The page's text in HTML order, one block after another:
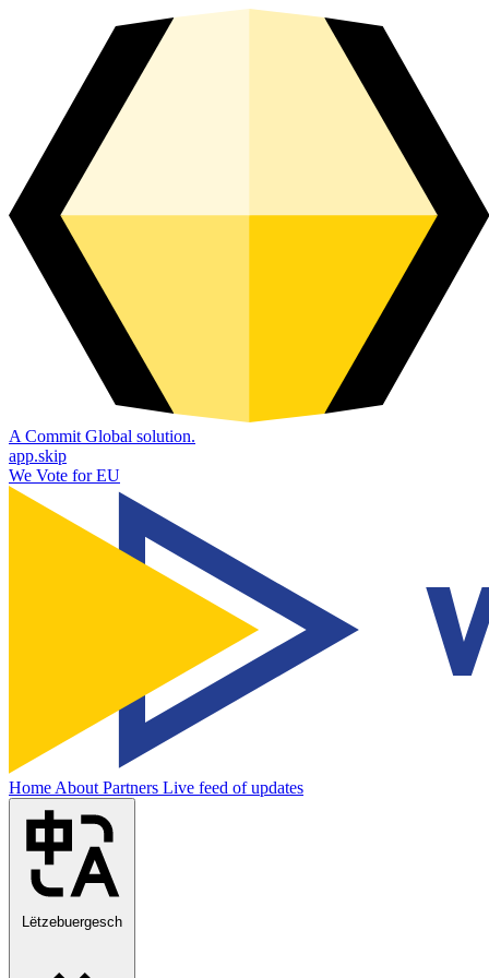
A Commit Global solution.
app.skip
We Vote for EU
HomeAboutPartners Live feed of updates
Lëtzebuergesch